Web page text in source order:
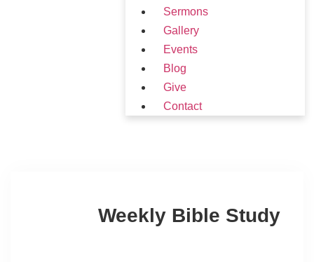
Sermons
Gallery
Events
Blog
Give
Contact
Weekly Bible Study